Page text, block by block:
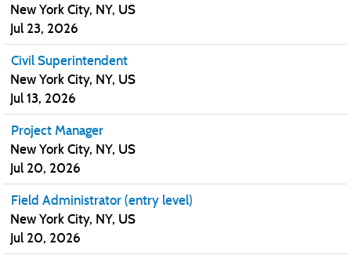
New York City, NY, US
Jul 23, 2026
Civil Superintendent
New York City, NY, US
Jul 13, 2026
Project Manager
New York City, NY, US
Jul 20, 2026
Field Administrator (entry level)
New York City, NY, US
Jul 20, 2026